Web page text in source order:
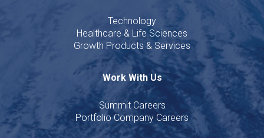
Technology
Healthcare & Life Sciences
Growth Products & Services
Work With Us
Summit Careers
Portfolio Company Careers